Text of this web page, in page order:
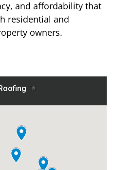
and affordability that
residential and
owners.